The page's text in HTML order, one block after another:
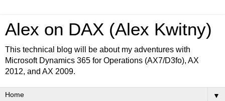
Alex on DAX (Alex Kwitny)
This technical blog will be about my adventures with
Microsoft Dynamics 365 for Operations (AX7/D3fo), AX
2012, and AX 2009.
▼